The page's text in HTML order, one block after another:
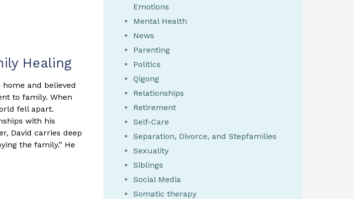
Healing
and believed
to family. When
fell apart.
with his
David carries deep
the family.” He
Emotions
Mental Health
News
Parenting
Politics
Qigong
Relationships
Retirement
Self-Care
Separation, Divorce, and Stepfamilies
Sexuality
Siblings
Social Media
Somatic therapy